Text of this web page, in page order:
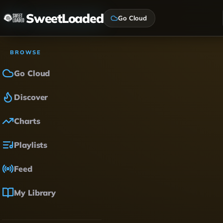
SweetLoaded Go Cloud
BROWSE
Go Cloud
Discover
Charts
Playlists
Feed
My Library